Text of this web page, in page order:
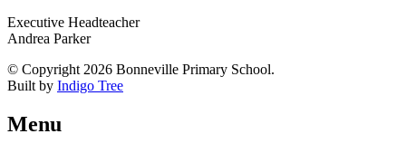
Executive Headteacher
Andrea Parker
© Copyright 2026 Bonneville Primary School.
Built by Indigo Tree
Menu